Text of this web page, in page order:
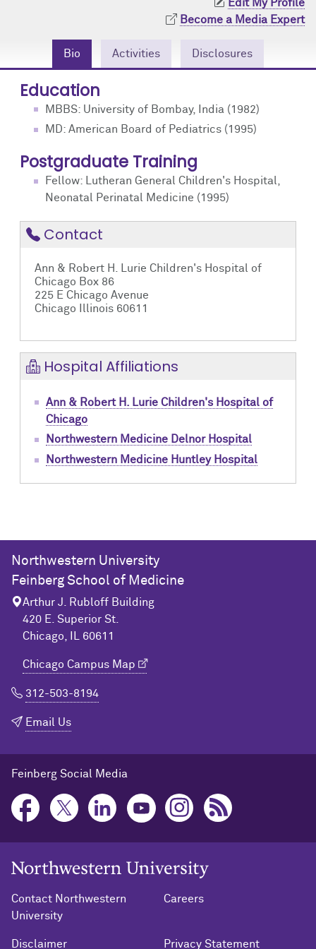
Edit My Profile
Become a Media Expert
Bio Activities Disclosures
Education
MBBS: University of Bombay, India (1982)
MD: American Board of Pediatrics (1995)
Postgraduate Training
Fellow: Lutheran General Children's Hospital,
Neonatal Perinatal Medicine (1995)
Contact
Ann & Robert H. Lurie Children's Hospital of
Chicago Box 86
225 E Chicago Avenue
Chicago Illinois 60611
Hospital Affiliations
Ann & Robert H. Lurie Children's Hospital of
Chicago
Northwestern Medicine Delnor Hospital
Northwestern Medicine Huntley Hospital
Northwestern University
Feinberg School of Medicine
Arthur J. Rubloff Building
420 E. Superior St.
Chicago, IL 60611
Chicago Campus Map
312-503-8194
Email Us
Feinberg Social Media
Northwestern University Home
Contact Northwestern
University
Careers
Disclaimer Privacy Statement
Contact Us
Research Tools